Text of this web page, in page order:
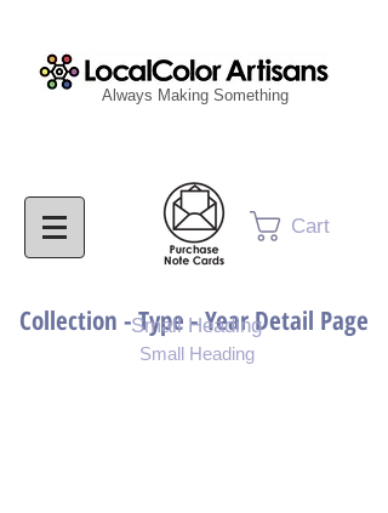
Cart
Always Making Something
Collection - Type - Year Detail Page
Small Heading
Small Heading
Purchase Download